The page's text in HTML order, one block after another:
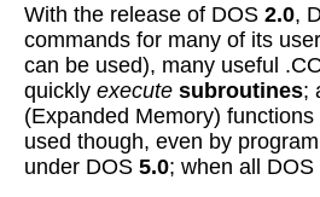
With the release of DOS 2.0,
commands for many of its
can be used), many useful
quickly execute subroutines;
(Expanded Memory)
used though, even by
under DOS 5.0; when all